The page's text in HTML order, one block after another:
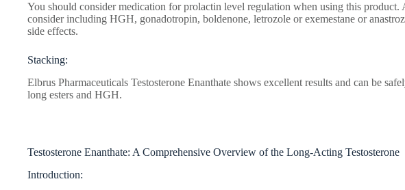
You should consider medication for prolactin level regulation when using this product.
consider including HGH, gonadotropin, boldenone, letrozole or exemestane or
side effects.
Stacking:
Elbrus Pharmaceuticals Testosterone Enanthate shows excellent results and can be
long esters and HGH.
Testosterone Enanthate: A Comprehensive Overview of the Long-Acting Testosterone
Introduction: